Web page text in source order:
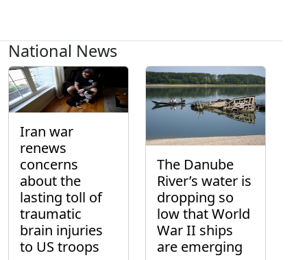
National News
Iran war
renews
concerns
about the
lasting toll of
traumatic
brain injuries
to US troops
The Danube
River’s water is
dropping so
low that World
War II ships
are emerging